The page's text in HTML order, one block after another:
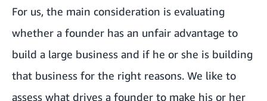
For us, the main consideration is evaluating
whether a founder has an unfair advantage to
build a large business and if he or she is building
that business for the right reasons. We like to
assess what drives a founder to make his or her